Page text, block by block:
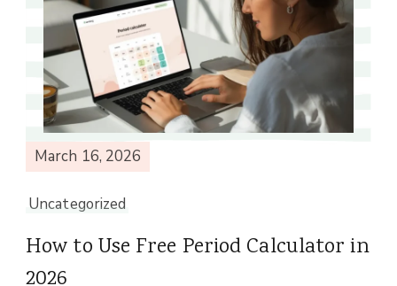
March 16, 2026
Uncategorized
How to Use Free Period Calculator in
2026